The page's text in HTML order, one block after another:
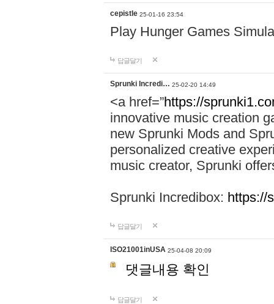
cepistle 25-01-16 23:54
Play Hunger Games
답글달기
Sprunki Incredi… 25-02-20 14:49
<a href=”https://
innovative music creation
new Sprunki Mods and
personalized creative
music creator, Sprunki
Sprunki Incredibox: https://
답글달기
ISO21001inUSA 25-04-08 20:09
댓글내용 확인
답글달기